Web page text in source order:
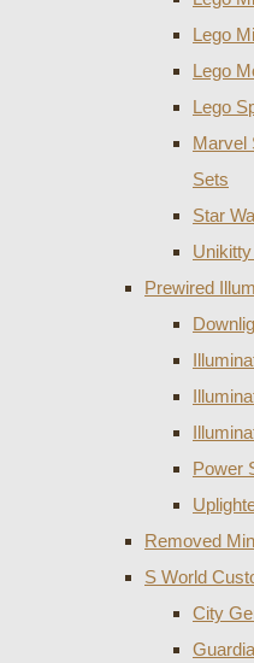
Lego
Lego
Lego
Marvel
Sets
Star
Prewired
Power
Removed
S World
City